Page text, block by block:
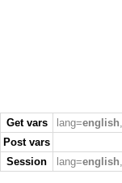
Get vars lang=english
Post vars
Session
lang=english